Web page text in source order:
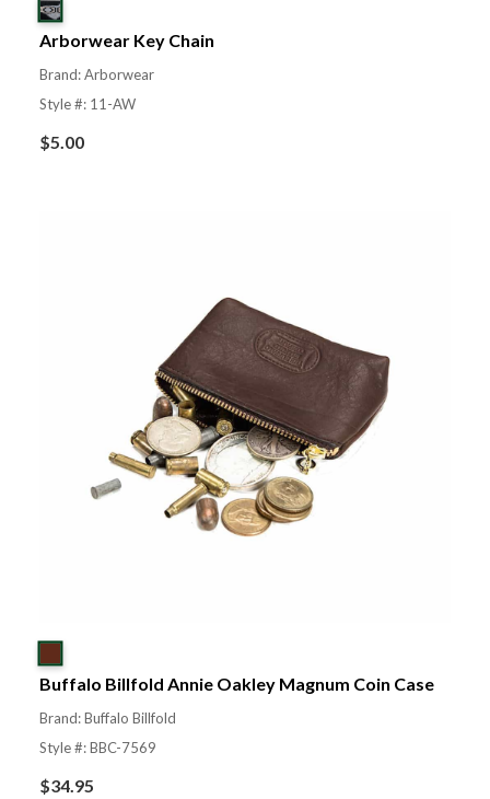
Arborwear Key Chain
Brand: Arborwear
Style #: 11-AW
$5.00
Buffalo Billfold Annie Oakley Magnum Coin Case
Brand: Buffalo Billfold
Style #: BBC-7569
$34.95